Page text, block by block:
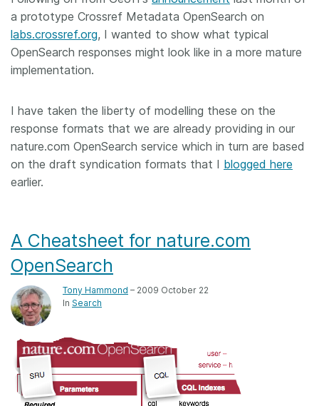
a prototype Crossref Metadata OpenSearch on
labs.crossref.org, I wanted to show what typical
OpenSearch responses might look like in a more mature
implementation.
I have taken the liberty of modelling these on the
response formats that we are already providing in our
nature.com OpenSearch service which in turn are based
on the draft syndication formats that I blogged here
earlier.
A Cheatsheet for nature.com
OpenSearch
Tony Hammond – 2009 October 22
In Search